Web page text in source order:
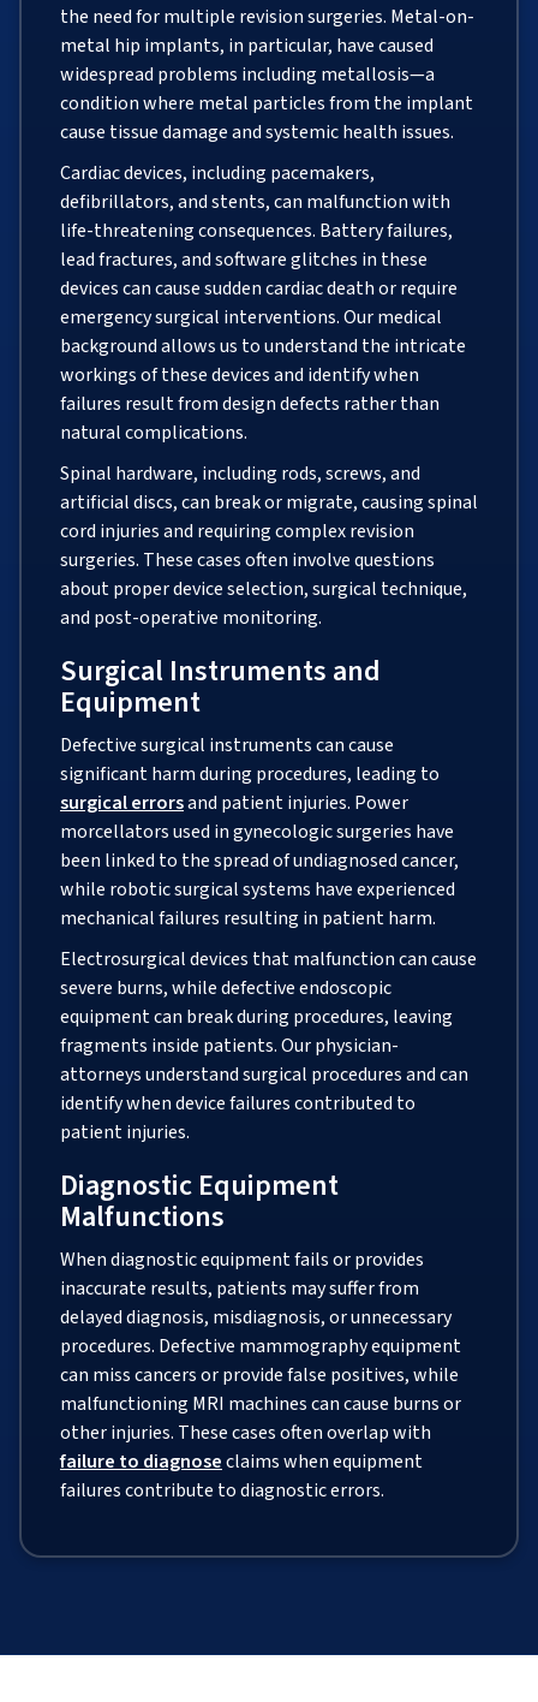
the need for multiple revision surgeries. Metal-on-
metal hip implants, in particular, have caused
widespread problems including metallosis—a
condition where metal particles from the implant
cause tissue damage and systemic health issues.
Cardiac devices, including pacemakers,
defibrillators, and stents, can malfunction with
life-threatening consequences. Battery failures,
lead fractures, and software glitches in these
devices can cause sudden cardiac death or require
emergency surgical interventions. Our medical
background allows us to understand the intricate
workings of these devices and identify when
failures result from design defects rather than
natural complications.
Spinal hardware, including rods, screws, and
artificial discs, can break or migrate, causing spinal
cord injuries and requiring complex revision
surgeries. These cases often involve questions
about proper device selection, surgical technique,
and post-operative monitoring.
Surgical Instruments and
Equipment
Defective surgical instruments can cause
significant harm during procedures, leading to
surgical errorsand patient injuries. Power
morcellators used in gynecologic surgeries have
been linked to the spread of undiagnosed cancer,
while robotic surgical systems have experienced
mechanical failures resulting in patient harm.
Electrosurgical devices that malfunction can cause
severe burns, while defective endoscopic
equipment can break during procedures, leaving
fragments inside patients. Our physician-
attorneys understand surgical procedures and can
identify when device failures contributed to
patient injuries.
Diagnostic Equipment
Malfunctions
When diagnostic equipment fails or provides
inaccurate results, patients may suffer from
delayed diagnosis, misdiagnosis, or unnecessary
procedures. Defective mammography equipment
can miss cancers or provide false positives, while
malfunctioning MRI machines can cause burns or
other injuries. These cases often overlap with
failure to diagnoseclaims when equipment
failures contribute to diagnostic errors.